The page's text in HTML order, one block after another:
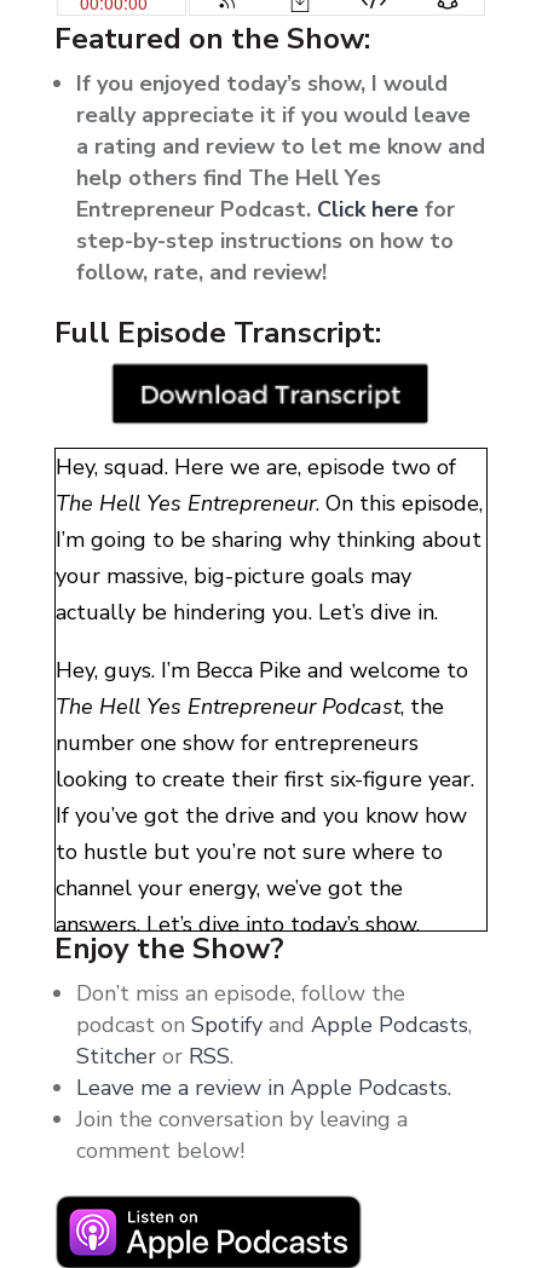
Featured on the Show:
If you enjoyed today’s show, I would
really appreciate it if you would leave
a rating and review to let me know and
help others find The Hell Yes
Entrepreneur Podcast. Click here for
step-by-step instructions on how to
follow, rate, and review!
Full Episode Transcript:
Hey, squad. Here we are, episode two of
The Hell Yes Entrepreneur. On this episode,
I’m going to be sharing why thinking about
your massive, big-picture goals may
actually be hindering you. Let’s dive in.
Hey, guys. I’m Becca Pike and welcome to
The Hell Yes Entrepreneur Podcast, the
number one show for entrepreneurs
looking to create their first six-figure year.
If you’ve got the drive and you know how
to hustle but you’re not sure where to
channel your energy, we’ve got the
answers. Let’s dive into today’s show.
Hello, my entrepreneur friends. Welcome
back. I hope you guys are having a
wonderful week. Today, here, while I’m
recording this, it is raining outside. And it
just has this feel of coziness in my house.
You guys know that feeling, right?
Like it’s raining. All of a sudden, you’ve got
blankets and pillows around you. Honestly,
Enjoy the Show?
Don’t miss an episode, follow the
podcast on Spotifyand Apple Podcasts,
Stitcheror RSS.
Leave me a review in Apple Podcasts.
Join the conversation by leaving a
comment below!